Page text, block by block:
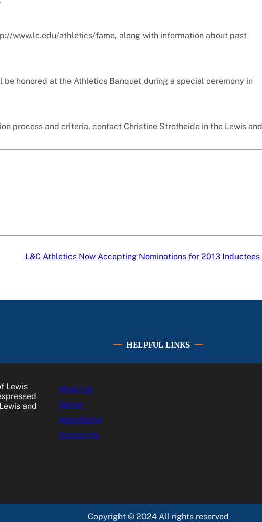
www.lc.edu/athletics/fame, along with information about past
honored at the Athletics Banquet during a special ceremony in
process and criteria, contact Christine Strotheide in the Lewis and
L&C Athletics Now Accepting Nominations for 2013 Inductees
Lewis
and
HELPFUL LINKS
About Us
Career
Advertising
Contact Us
Copyright © 2024 All rights reserved